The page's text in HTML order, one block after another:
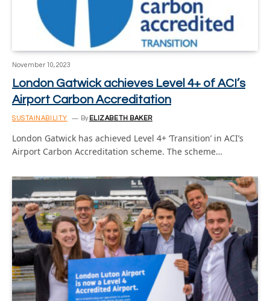
November 10, 2023
London Gatwick achieves Level 4+ of ACI’s
Airport Carbon Accreditation
SUSTAINABILITY By ELIZABETH BAKER
London Gatwick has achieved Level 4+ ‘Transition’ in ACI’s
Airport Carbon Accreditation scheme. The scheme…